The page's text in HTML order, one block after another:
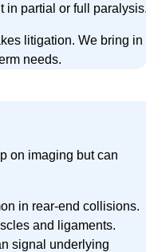
in partial or full
litigation. We bring in
needs.
on imaging but can
in rear-end collisions.
and ligaments.
signal underlying